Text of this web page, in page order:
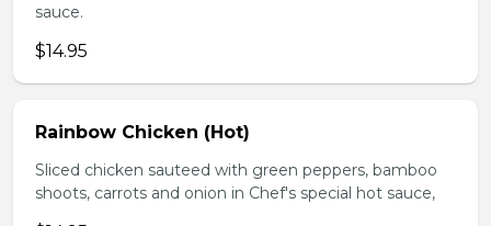
sauce.
$14.95
Rainbow Chicken (Hot)
Sliced chicken sauteed with green peppers, bamboo
shoots, carrots and onion in Chef's special hot sauce,